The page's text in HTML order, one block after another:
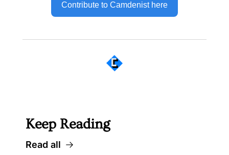
Contribute to Camdenist here
Keep Reading
Read all